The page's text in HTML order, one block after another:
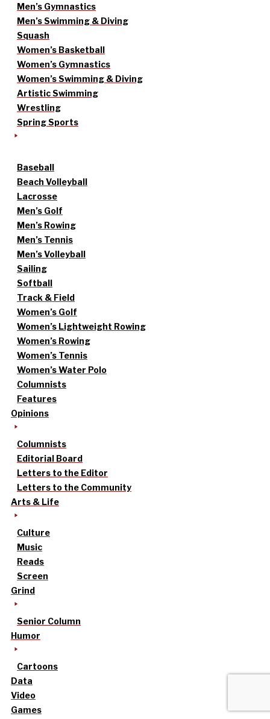
Men’s Gymnastics
Men’s Swimming & Diving
Squash
Women’s Basketball
Women’s Gymnastics
Women’s Swimming & Diving
Artistic Swimming
Wrestling
Spring Sports
Baseball
Beach Volleyball
Lacrosse
Men’s Golf
Men’s Rowing
Men’s Tennis
Men’s Volleyball
Sailing
Softball
Track & Field
Women’s Golf
Women’s Lightweight Rowing
Women’s Rowing
Women’s Tennis
Women’s Water Polo
Columnists
Features
Opinions
Columnists
Editorial Board
Letters to the Editor
Letters to the Community
Arts & Life
Culture
Music
Reads
Screen
Grind
Senior Column
Humor
Cartoons
Data
Video
Games